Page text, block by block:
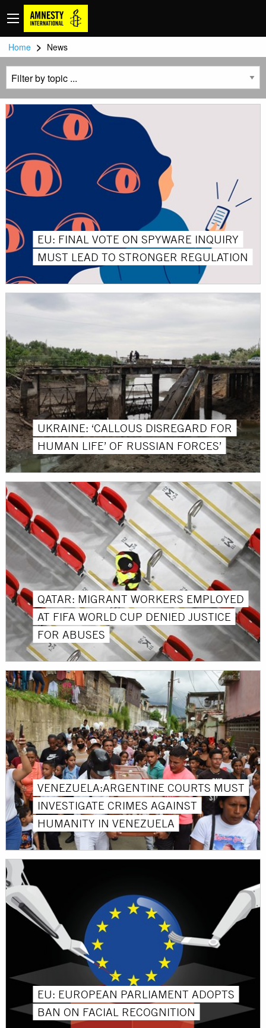
Home > News
EU: FINAL VOTE ON SPYWARE INQUIRY
MUST LEAD TO STRONGER REGULATION
UKRAINE: ‘CALLOUS DISREGARD FOR
HUMAN LIFE’ OF RUSSIAN FORCES’
QATAR: MIGRANT WORKERS EMPLOYED
AT FIFA WORLD CUP DENIED JUSTICE
FOR ABUSES
VENEZUELA:ARGENTINE COURTS MUST
INVESTIGATE CRIMES AGAINST
HUMANITY IN VENEZUELA
EU: EUROPEAN PARLIAMENT ADOPTS
BAN ON FACIAL RECOGNITION